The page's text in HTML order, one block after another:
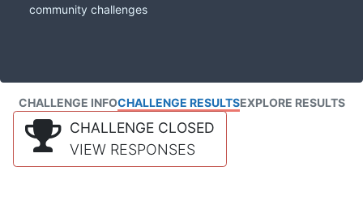
community challenges
CHALLENGE INFOCHALLENGE RESULTSEXPLORE RESULTS
CHALLENGE CLOSED
VIEW RESPONSES